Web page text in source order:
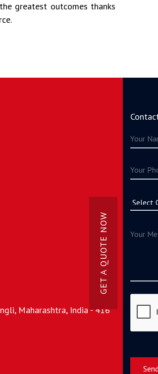
greatest outcomes thanks
Maharashtra, India - 416
GET A QUOTE NOW